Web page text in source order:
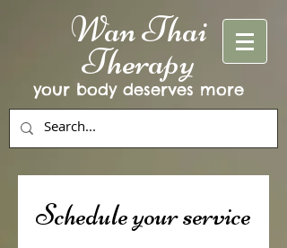
Wan Thai
Therapy
your body deserves more
Schedule your service